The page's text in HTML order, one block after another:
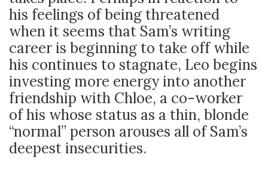
his feelings of being threatened
when it seems that Sam’s writing
career is beginning to take off while
his continues to stagnate, Leo begins
investing more energy into another
friendship with Chloe, a co-worker
of his whose status as a thin, blonde
“normal” person arouses all of Sam’s
deepest insecurities.